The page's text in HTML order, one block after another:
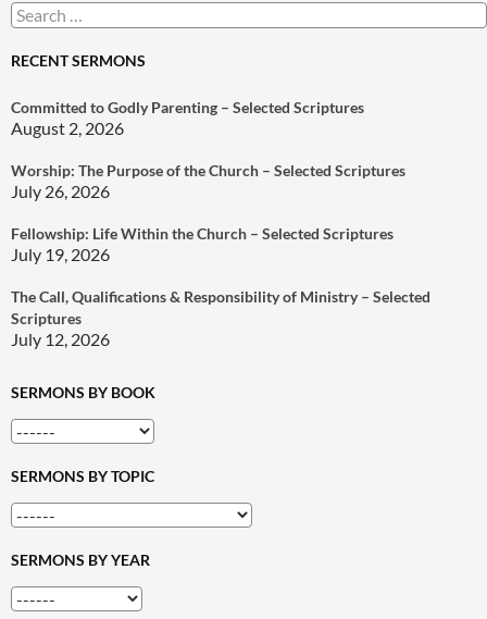
Search
for:
RECENT SERMONS
Committed to Godly Parenting – Selected Scriptures
August 2, 2026
Worship: The Purpose of the Church – Selected Scriptures
July 26, 2026
Fellowship: Life Within the Church – Selected Scriptures
July 19, 2026
The Call, Qualifications & Responsibility of Ministry – Selected
Scriptures
July 12, 2026
SERMONS BY BOOK
SERMONS BY TOPIC
SERMONS BY YEAR